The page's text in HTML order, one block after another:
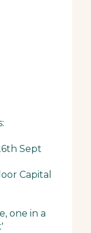
Sept
Capital
one in a